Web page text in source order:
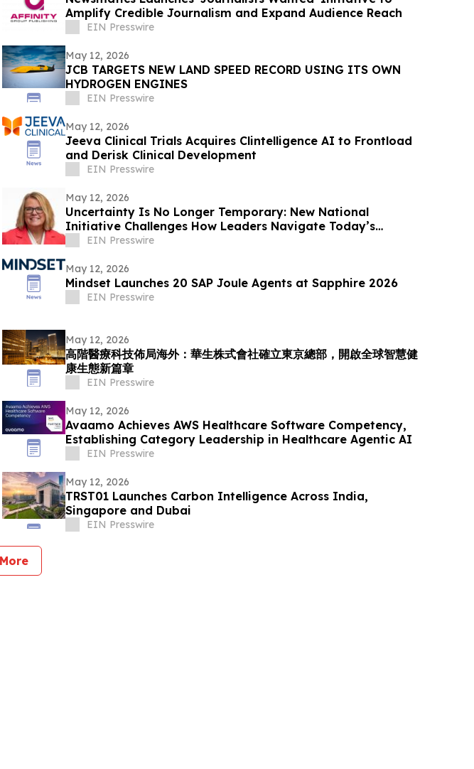
Amplify Credible Journalism and Expand Audience Reach
EIN Presswire
May 12, 2026
JCB TARGETS NEW LAND SPEED RECORD USING ITS OWN
HYDROGEN ENGINES
EIN Presswire
May 12, 2026
Jeeva Clinical Trials Acquires Clintelligence AI to Frontload
and Derisk Clinical Development
EIN Presswire
May 12, 2026
Uncertainty Is No Longer Temporary: New National
Initiative Challenges How Leaders Navigate Today’s
Workplace
EIN Presswire
May 12, 2026
Mindset Launches 20 SAP Joule Agents at Sapphire 2026
EIN Presswire
May 12, 2026
高階醫療科技佈局海外：華生株式會社確立東京總部，開啟全球智慧健
康生態新篇章
EIN Presswire
May 12, 2026
Avaamo Achieves AWS Healthcare Software Competency,
Establishing Category Leadership in Healthcare Agentic AI
EIN Presswire
May 12, 2026
TRST01 Launches Carbon Intelligence Across India,
Singapore and Dubai
EIN Presswire